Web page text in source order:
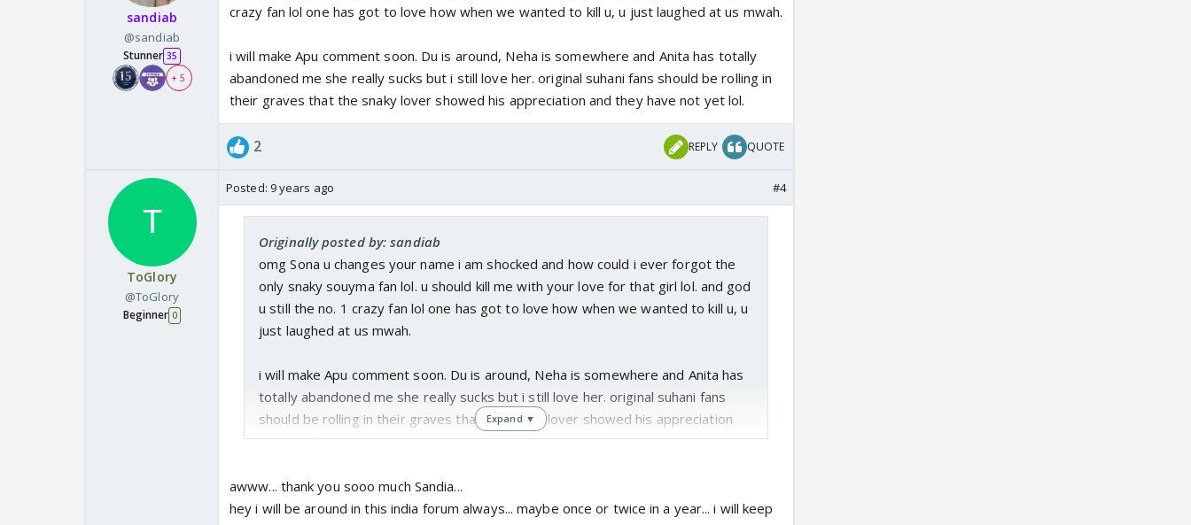
sandiab
@sandiab
Stunner 35
+ 5
crazy fan lol one has got to love how when we wanted to kill u, u just laughed at us mwah.
i will make Apu comment soon. Du is around, Neha is somewhere and Anita has totally
abandoned me she really sucks but i still love her. original suhani fans should be rolling in
their graves that the snaky lover showed his appreciation and they have not yet lol.
2 REPLY QUOTE
ToGlory
@ToGlory
Beginner 0
Posted: 9 years ago #4
Originally posted by: sandiab
omg Sona u changes your name i am shocked and how could i ever forgot the
only snaky souyma fan lol. u should kill me with your love for that girl lol. and god
u still the no. 1 crazy fan lol one has got to love how when we wanted to kill u, u
just laughed at us mwah.
i will make Apu comment soon. Du is around, Neha is somewhere and Anita has
totally abandoned me she really sucks but i still love her. original suhani fans
should be rolling in their graves that the snaky lover showed his appreciation
and they have not yet lol.
Expand ▼
awww... thank you sooo much Sandia...
hey i will be around in this india forum always... maybe once or twice in a year... i will keep